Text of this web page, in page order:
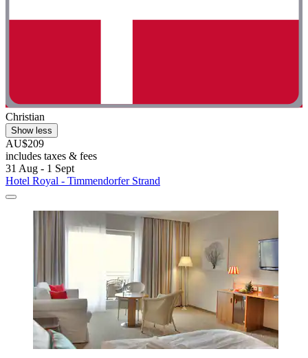
Christian
Show less
AU$209
includes taxes & fees
31 Aug - 1 Sept
Hotel Royal - Timmendorfer Strand